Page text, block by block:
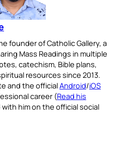
founder of Catholic Gallery, a
Mass Readings in multiple
catechism, Bible plans,
resources since 2013.
and the officialAndroid/iOS
career (Read his
him on the official social